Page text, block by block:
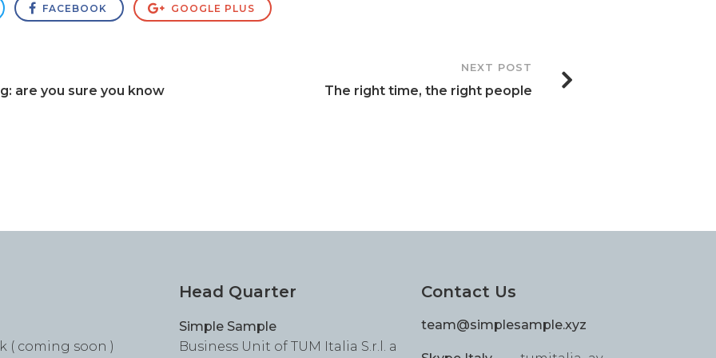
FACEBOOK GOOGLE PLUS
are you sure you know
NEXT POST
The right time, the right people
( coming soon )
Head Quarter
Simple Sample
Business Unit of TUM Italia S.r.l. a
Contact Us
team@simplesample.xyz